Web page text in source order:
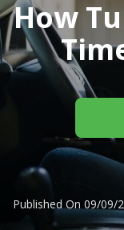
How
Published On 09/09/